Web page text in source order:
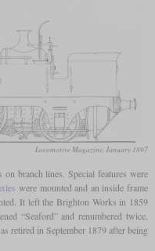
Locomotive Magazine, January 1897
branch lines. Special features were
were mounted and an inside frame
It left the Brighton Works in 1859
“Seaford” and renumbered twice.
retired in September 1879 after being